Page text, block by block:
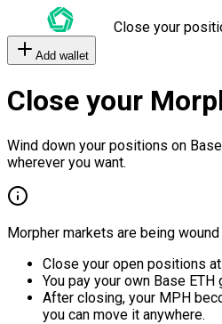
Close your
Add wallet
Close your
Wind down your positions on
wherever you want.
Morpher markets are being wound
Close your open positions
You pay your own Base
After closing, your MPH
you can move it anywhere.